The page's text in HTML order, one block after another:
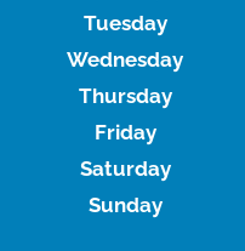
Tuesday
Wednesday
Thursday
Friday
Saturday
Sunday